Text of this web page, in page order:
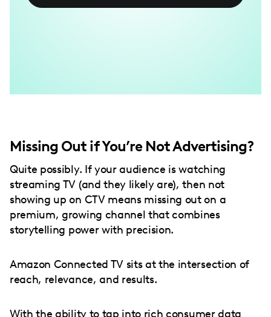
Missing Out if You’re Not Advertising?
Quite possibly. If your audience is watching
streaming TV (and they likely are), then not
showing up on CTV means missing out on a
premium, growing channel that combines
storytelling power with precision.
Amazon Connected TV sits at the intersection of
reach, relevance, and results.
With the ability to tap into rich consumer data